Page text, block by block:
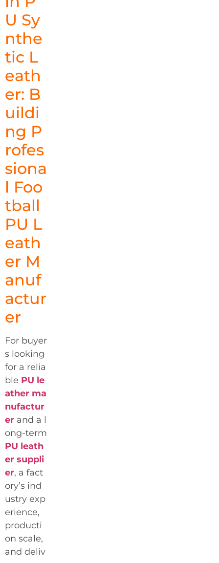
U Sy
nthe
tic L
eath
er: B
uildi
ng P
rofes
siona
l Foo
tball
PU L
eath
er M
anuf
actur
er
For buyer
s looking
for a relia
ble PU le
ather ma
nufactur
er and a l
ong-term
PU leath
er suppli
er, a fact
ory’s ind
ustry exp
erience,
producti
on scale,
and deliv